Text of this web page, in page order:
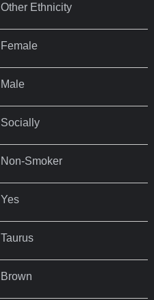
Other Ethnicity
Female
Male
Socially
Non-Smoker
Yes
Taurus
Brown